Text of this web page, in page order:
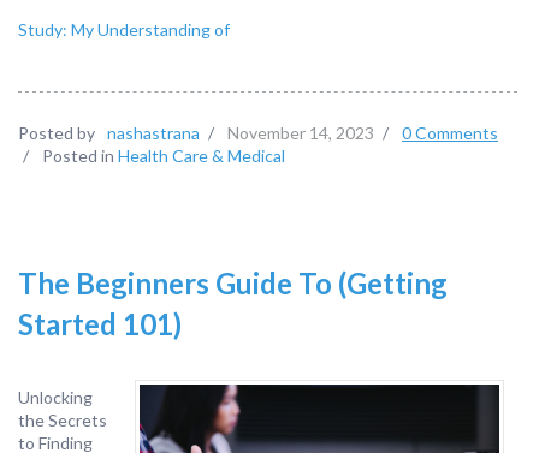
Study: My Understanding of
Posted by nashastrana / November 14, 2023 /
0 Comments
/
Posted in Health Care & Medical
The Beginners Guide To (Getting
Started 101)
Unlocking
the Secrets
to Finding